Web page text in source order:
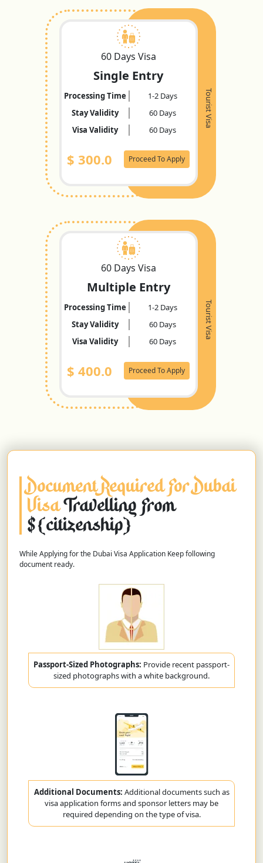
Tourist Visa
60 Days Visa
Single Entry
Processing Time
1-2 Days
Stay Validity
60 Days
Visa Validity
60 Days
$ 300.0 Proceed To Apply
Tourist Visa
60 Days Visa
Multiple Entry
Processing Time
1-2 Days
Stay Validity
60 Days
Visa Validity
60 Days
$ 400.0 Proceed To Apply
Document Required For Dubai
VisaTravelling From
${citizenship}
While Applying for the Dubai Visa Application Keep following
document ready.
Passport-Sized Photographs: Provide recent passport-
sized photographs with a white background.
Additional Documents: Additional documents such as
visa application forms and sponsor letters may be
required depending on the type of visa.